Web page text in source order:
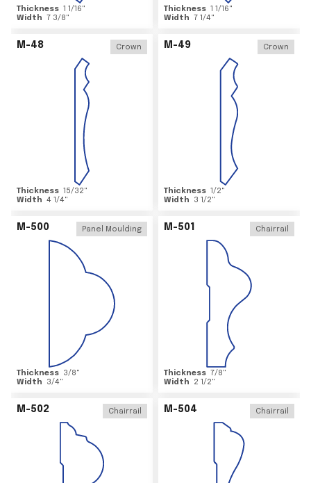
Thickness 1 1/16"
Width 7 3/8"
Thickness 1 1/16"
Width 7 1/4"
M-48 Crown
Thickness 15/32"
Width 4 1/4"
M-49 Crown
Thickness 1/2"
Width
3 1/2"
M-500 Panel Moulding
Thickness 3/8"
Width
3/4"
M-501 Chairrail
Thickness 7/8"
Width
2 1/2"
M-502 Chairrail M-504 Chairrail